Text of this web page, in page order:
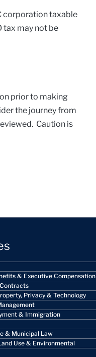
corporation taxable
tax may not be
prior to making
the journey from
Caution is
& Executive Compensation
Privacy & Technology
& Immigration
& Municipal Law
Use & Environmental